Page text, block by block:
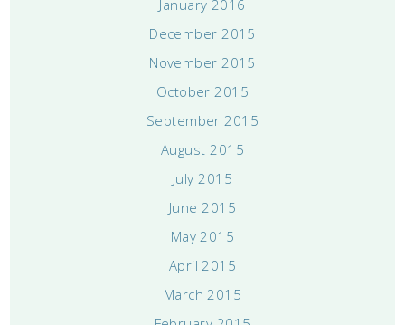
January 2016
December 2015
November 2015
October 2015
September 2015
August 2015
July 2015
June 2015
May 2015
April 2015
March 2015